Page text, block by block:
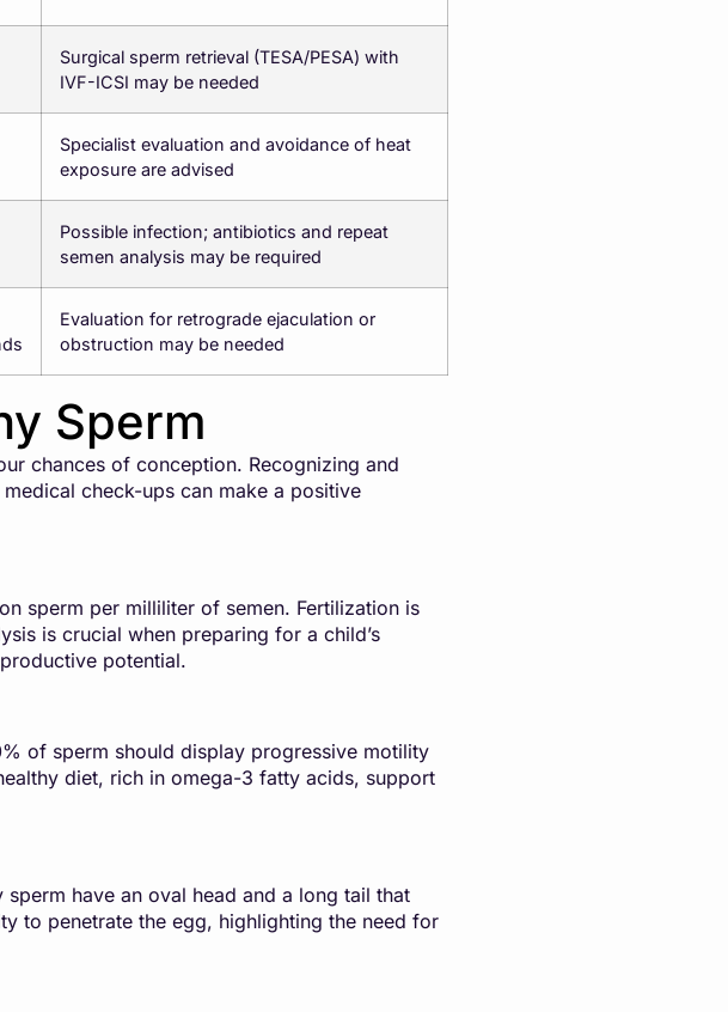
Surgical sperm retrieval (TESA/PESA) with
IVF-ICSI may be needed
Specialist evaluation and avoidance of heat
exposure are advised
Possible infection; antibiotics and repeat
semen analysis may be required
Evaluation for retrograde ejaculation or
obstruction may be needed
Sperm
chances of conception. Recognizing and
check-ups can make a positive
sperm per milliliter of semen. Fertilization is
is crucial when preparing for a child’s
potential.
of sperm should display progressive motility
diet, rich in omega-3 fatty acids, support
have an oval head and a long tail that
to penetrate the egg, highlighting the need for